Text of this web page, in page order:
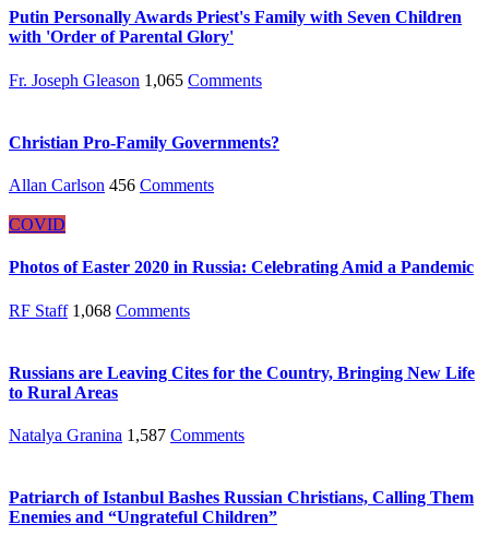
Putin Personally Awards Priest's Family with Seven Children
with 'Order of Parental Glory'
Fr. Joseph Gleason 1,065 Comments
Christian Pro-Family Governments?
Allan Carlson 456 Comments
COVID
Photos of Easter 2020 in Russia: Celebrating Amid a Pandemic
RF Staff 1,068 Comments
Russians are Leaving Cites for the Country, Bringing New Life
to Rural Areas
Natalya Granina 1,587 Comments
Patriarch of Istanbul Bashes Russian Christians, Calling Them
Enemies and “Ungrateful Children”